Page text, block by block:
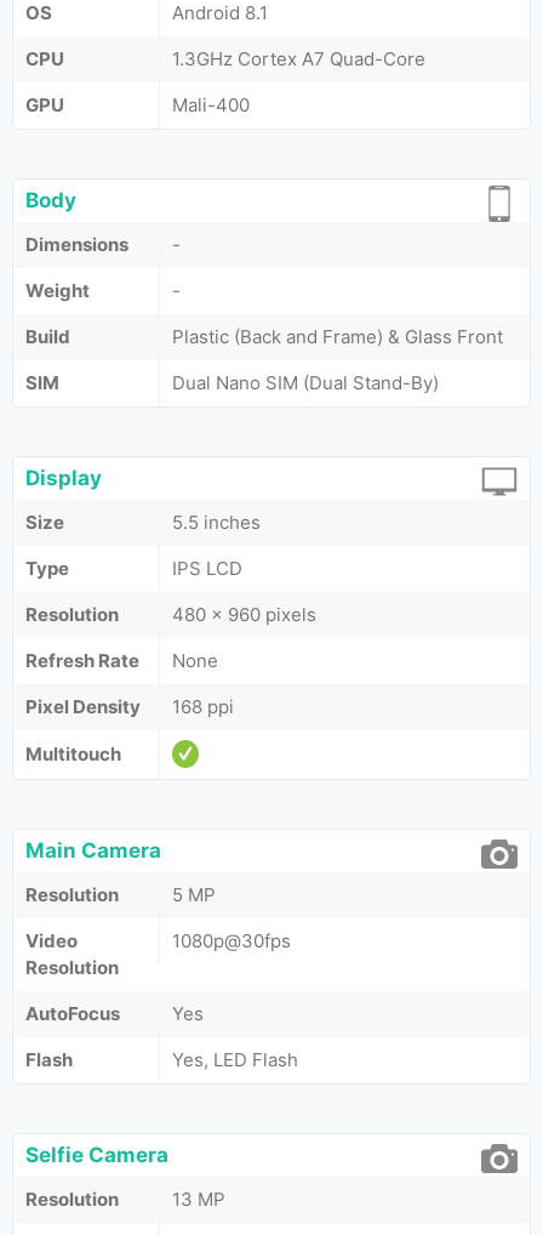
OS
Android 8.1
CPU
1.3GHz Cortex A7 Quad-Core
GPU
Mali-400
Body
Dimensions
-
Weight
-
Build
Plastic (Back and Frame) & Glass Front
SIM
Dual Nano SIM (Dual Stand-By)
Display
Size
5.5 inches
Type
IPS LCD
Resolution
480 x 960 pixels
Refresh Rate
None
Pixel Density
168 ppi
Multitouch
Main Camera
Resolution
5 MP
Video
Resolution
1080p@30fps
AutoFocus
Yes
Flash
Yes, LED Flash
Selfie Camera
Resolution
13 MP